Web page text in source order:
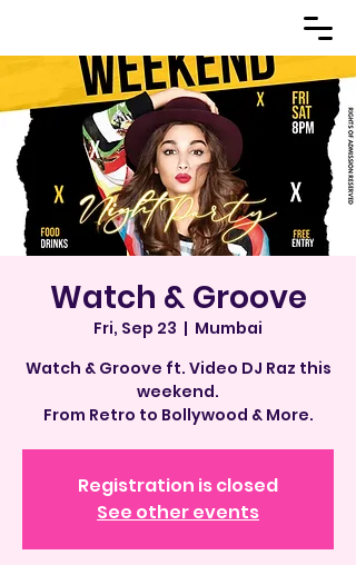
Watch & Groove
Fri, Sep 23
  |
Mumbai
Watch & Groove ft. Video DJ Raz this
weekend.
From Retro to Bollywood & More.
Registration is closed
See other events